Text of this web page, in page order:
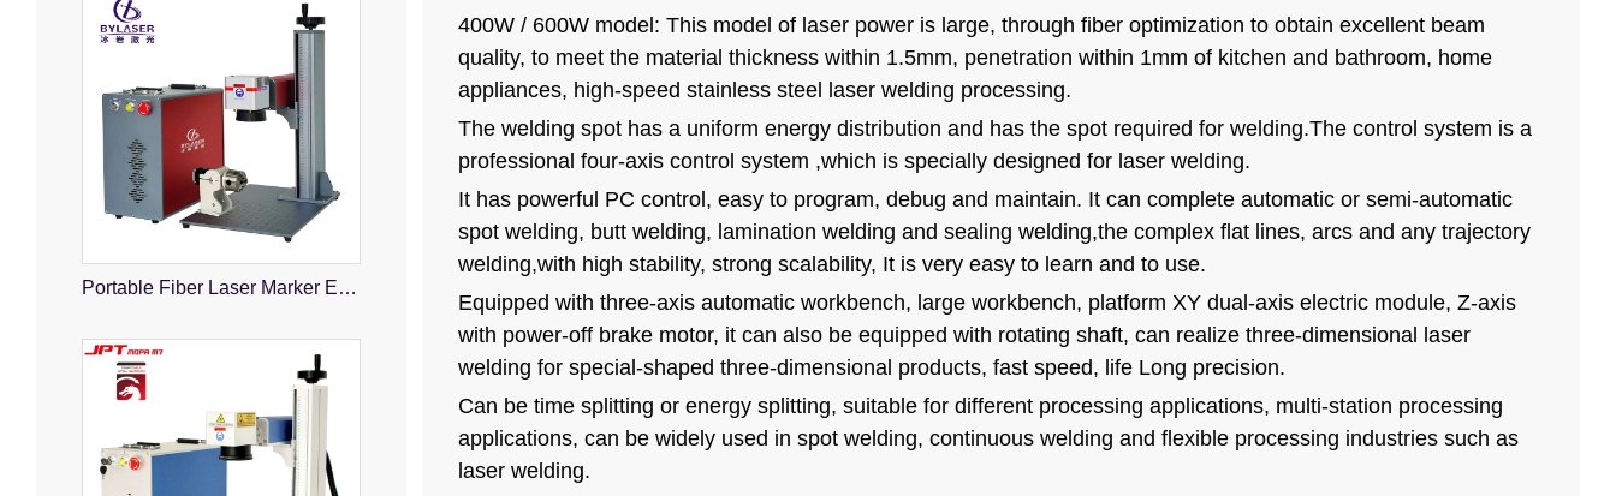
Portable Fiber Laser Marker Engraver
400W / 600W model: This model of laser power is large, through fiber optimization to obtain excellent beam
quality, to meet the material thickness within 1.5mm, penetration within 1mm of kitchen and bathroom, home
appliances, high-speed stainless steel laser welding processing.
The welding spot has a uniform energy distribution and has the spot required for welding.The control system is a
professional four-axis control system ,which is specially designed for laser welding.
It has powerful PC control, easy to program, debug and maintain. It can complete automatic or semi-automatic
spot welding, butt welding, lamination welding and sealing welding,the complex flat lines, arcs and any trajectory
welding,with high stability, strong scalability, It is very easy to learn and to use.
Equipped with three-axis automatic workbench, large workbench, platform XY dual-axis electric module, Z-axis
with power-off brake motor, it can also be equipped with rotating shaft, can realize three-dimensional laser
welding for special-shaped three-dimensional products, fast speed, life Long precision.
Can be time splitting or energy splitting, suitable for different processing applications, multi-station processing
applications, can be widely used in spot welding, continuous welding and flexible processing industries such as
laser welding.